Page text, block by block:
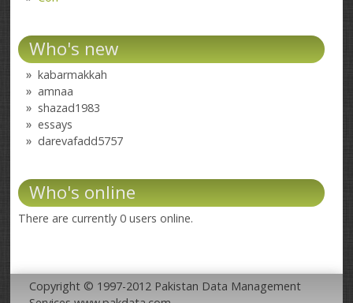
Who's new
kabarmakkah
amnaa
shazad1983
essays
darevafadd5757
Who's online
There are currently 0 users online.
Copyright © 1997-2012 Pakistan Data Management